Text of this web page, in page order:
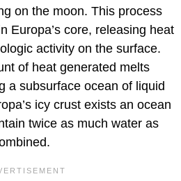
on the moon. This process
Europa’s core, releasing heat
activity on the surface.
of heat generated melts
a subsurface ocean of liquid
icy crust exists an ocean
twice as much water as